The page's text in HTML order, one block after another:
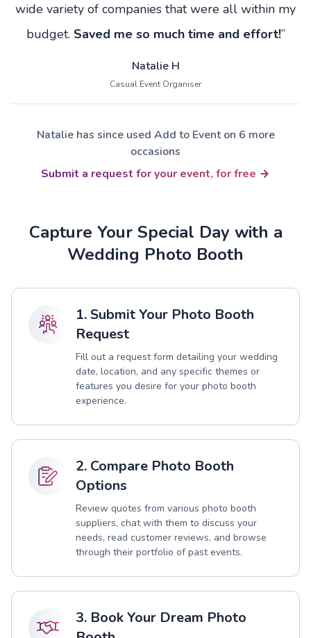
wide variety of companies that were all within my
budget. Saved me so much time and effort!”
Natalie H
Casual Event Organiser
Natalie has since used Add to Event on 6 more
occasions
Submit a request for your event, for free
Capture Your Special Day with a
Wedding Photo Booth
1. Submit Your Photo Booth
Request
Fill out a request form detailing your wedding
date, location, and any specific themes or
features you desire for your photo booth
experience.
2. Compare Photo Booth
Options
Review quotes from various photo booth
suppliers, chat with them to discuss your
needs, read customer reviews, and browse
through their portfolio of past events.
3. Book Your Dream Photo